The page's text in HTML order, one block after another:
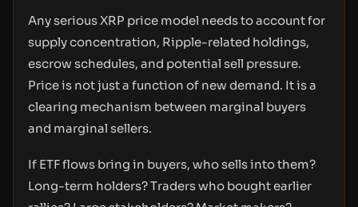
Any serious XRP price model needs to account for
supply concentration, Ripple-related holdings,
escrow schedules, and potential sell pressure.
Price is not just a function of new demand. It is a
clearing mechanism between marginal buyers
and marginal sellers.
If ETF flows bring in buyers, who sells into them?
Long-term holders? Traders who bought earlier